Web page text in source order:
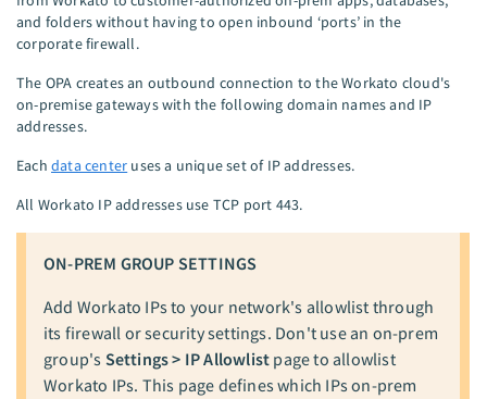
and folders without having to open inbound ‘ports’ in the
corporate firewall.
The OPA creates an outbound connection to the Workato cloud's
on-premise gateways with the following domain names and IP
addresses.
Each data center uses a unique set of IP addresses.
All Workato IP addresses use TCP port 443.
ON-PREM GROUP SETTINGS
Add Workato IPs to your network's allowlist through
its firewall or security settings. Don't use an on-prem
group's Settings > IP Allowlist page to allowlist
Workato IPs. This page defines which IPs on-prem